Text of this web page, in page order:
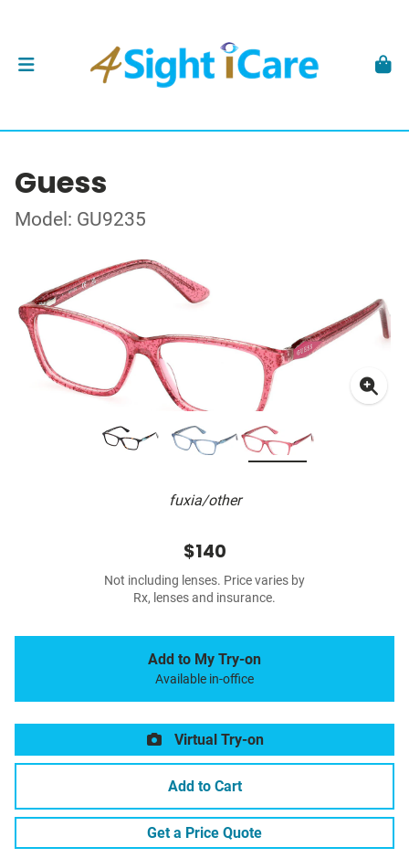
Guess
Model: GU9235
fuxia/other
$140
Not including lenses. Price varies by
Rx, lenses and insurance.
Add to My Try-on
Available in-office
Virtual Try-on
Add to Cart
Get a Price Quote